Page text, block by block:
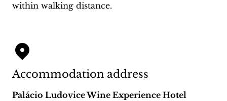
within walking distance.
Accommodation address
Palácio Ludovice Wine Experience Hotel